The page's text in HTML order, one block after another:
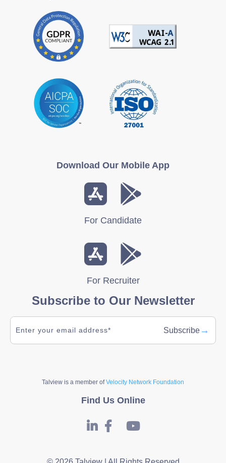
Download Our Mobile App
For Candidate
For Recruiter
Subscribe to Our Newsletter
Subscribe →
Talview is a member ofVelocity Network Foundation
Find Us Online